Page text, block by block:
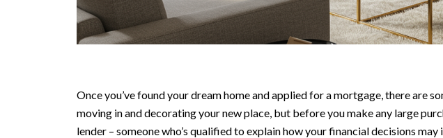
Once you’ve found your dream home and applied for a mortgage, there are
moving in and decorating your new place, but before you make any large
lender – someone who’s qualified to explain how your financial decisions may